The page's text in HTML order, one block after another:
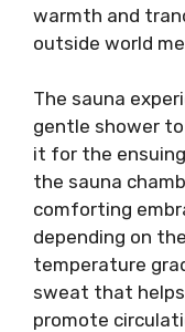
warmth and
outside world
The sauna
gentle shower
it for the
the sauna
comforting
depending on
temperature
sweat that
promote